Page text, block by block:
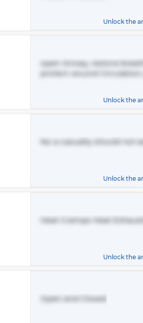
Unlock the
open Airway, restore
protect wound
Unlock the
No a casualty should not
Unlock the
Heat Cramps Heat
Unlock the
Open and Closed